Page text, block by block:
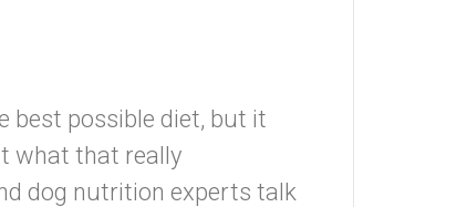
best possible diet, but it
what that really
dog nutrition experts talk